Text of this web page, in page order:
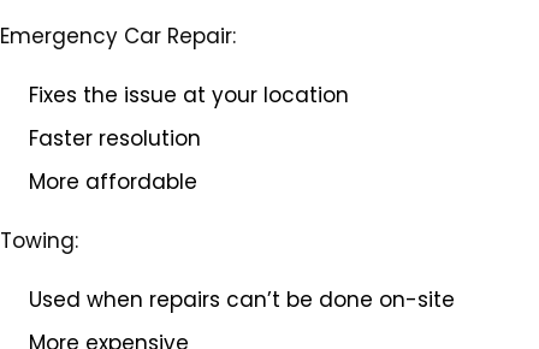
Emergency Car Repair:
Fixes the issue at your location
Faster resolution
More affordable
Towing:
Used when repairs can’t be done on-site
More expensive